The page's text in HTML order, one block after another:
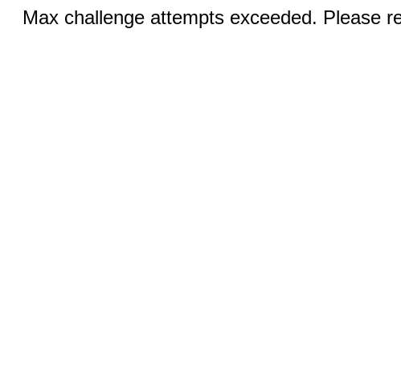
Max challenge attempts exceeded. Please